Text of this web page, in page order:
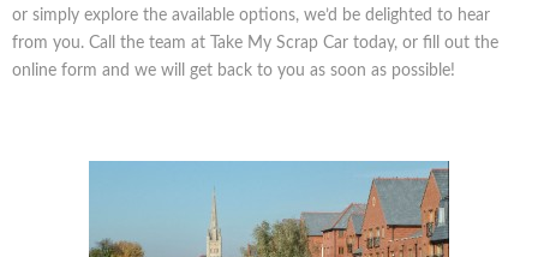
or simply explore the available options, we’d be delighted to hear
from you. Call the team at Take My Scrap Car today, or fill out the
online form and we will get back to you as soon as possible!